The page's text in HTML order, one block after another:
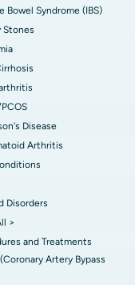
Bowel Syndrome (IBS)
Stones
Disease
Arthritis
Disorders
>
and Treatments
Artery Bypass